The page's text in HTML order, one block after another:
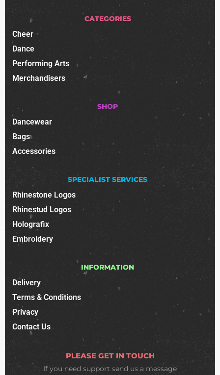
CATEGORIES
Cheer
Dance
Performing Arts
Merchandisers
SHOP
Dancewear
Bags
Accessories
SPECIALIST SERVICES
Rhinestone Logos
Rhinestud Logos
Holografix
Embroidery
INFORMATION
Delivery
Terms & Conditions
Privacy
Contact Us
PLEASE GET IN TOUCH
If you need support send us a message